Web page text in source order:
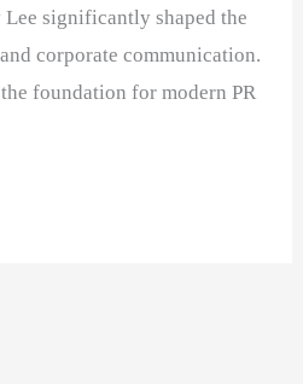
significantly shaped the
corporate communication.
foundation for modern PR